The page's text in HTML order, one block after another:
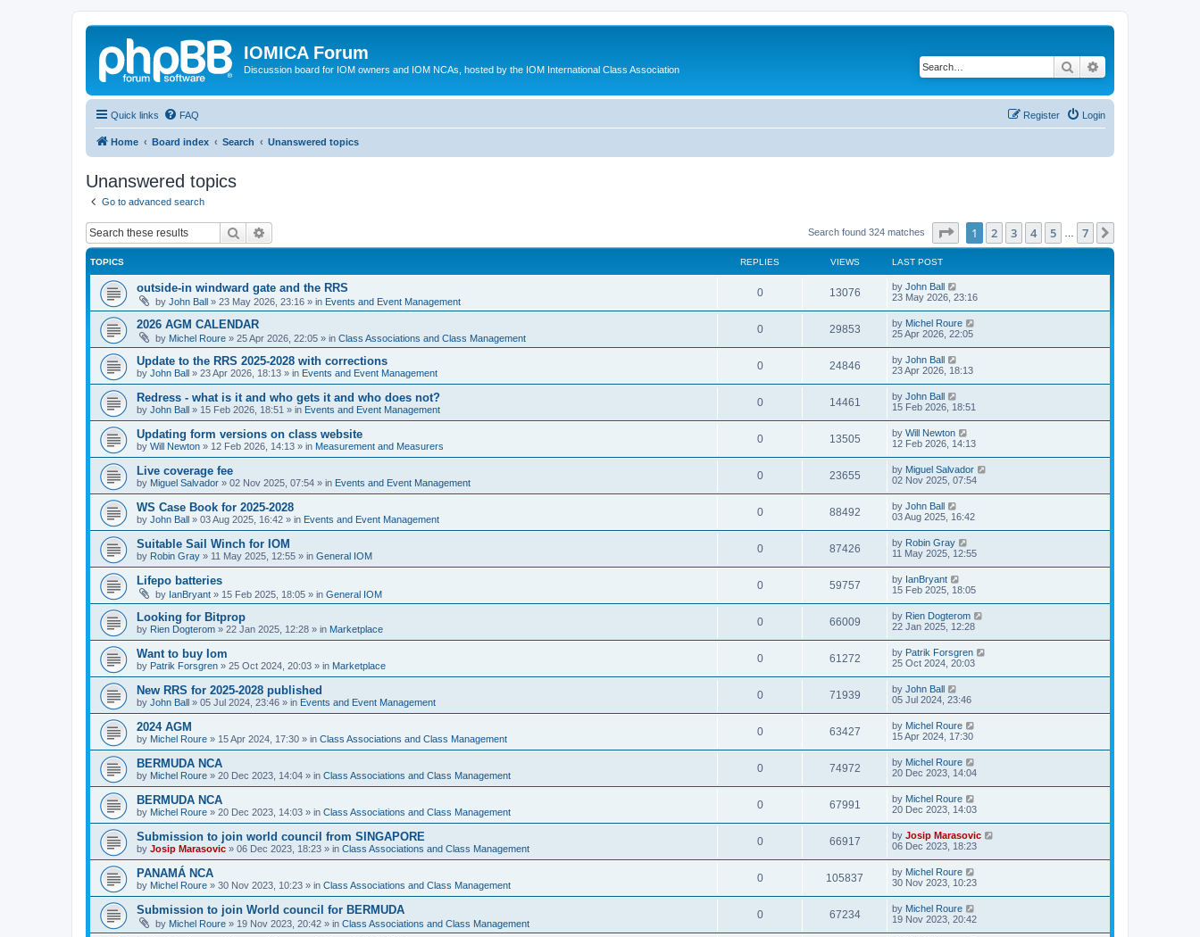
IOMICA Forum
Discussion board for IOM owners and IOM NCAs, hosted by the IOM International Class Association Search
Quick links FAQ Login
Register
Home Board index Search Unanswered topics
Unanswered topics
Go to advanced search
Search Search found 324 matches Page of 7
1 2 3 4 5 7
TOPICS REPLIES VIEWS LAST POST
outside-in windward gate and the RRS
by John Ball » 23 May 2026, 23:16 » in Events and Event Management
0 13076 by John Ball
23 May 2026, 23:16
2026 AGM CALENDAR
by Michel Roure » 25 Apr 2026, 22:05 » in Class Associations and Class Management
0 29853 by Michel Roure
25 Apr 2026, 22:05
Update to the RRS 2025-2028 with corrections
by John Ball » 23 Apr 2026, 18:13 » in Events and Event Management
0 24846 by John Ball
23 Apr 2026, 18:13
Redress - what is it and who gets it and who does not?
by John Ball » 15 Feb 2026, 18:51 » in Events and Event Management
0 14461 by John Ball
15 Feb 2026, 18:51
Updating form versions on class website
by Will Newton » 12 Feb 2026, 14:13 » in Measurement and Measurers
0 13505 by Will Newton
12 Feb 2026, 14:13
Live coverage fee
by Miguel Salvador » 02 Nov 2025, 07:54 » in Events and Event Management
0 23655 by Miguel Salvador
02 Nov 2025, 07:54
WS Case Book for 2025-2028
by John Ball » 03 Aug 2025, 16:42 » in Events and Event Management
0 88492 by John Ball
03 Aug 2025, 16:42
Suitable Sail Winch for IOM
by Robin Gray » 11 May 2025, 12:55 » in General IOM
0 87426 by Robin Gray
11 May 2025, 12:55
Lifepo batteries
by IanBryant » 15 Feb 2025, 18:05 » in General IOM
0 59757 by IanBryant
15 Feb 2025, 18:05
Looking for Bitprop
by Rien Dogterom » 22 Jan 2025, 12:28 » in Marketplace
0 66009 by Rien Dogterom
22 Jan 2025, 12:28
Want to buy Iom
by Patrik Forsgren » 25 Oct 2024, 20:03 » in Marketplace
0 61272 by Patrik Forsgren
25 Oct 2024, 20:03
New RRS for 2025-2028 published
by John Ball » 05 Jul 2024, 23:46 » in Events and Event Management
0 71939 by John Ball
05 Jul 2024, 23:46
2024 AGM
by Michel Roure » 15 Apr 2024, 17:30 » in Class Associations and Class Management
0 63427 by Michel Roure
15 Apr 2024, 17:30
BERMUDA NCA
by Michel Roure » 20 Dec 2023, 14:04 » in Class Associations and Class Management
0 74972 by Michel Roure
20 Dec 2023, 14:04
BERMUDA NCA
by Michel Roure » 20 Dec 2023, 14:03 » in Class Associations and Class Management
0 67991 by Michel Roure
20 Dec 2023, 14:03
Submission to join world council from SINGAPORE
by Josip Marasovic » 06 Dec 2023, 18:23 » in Class Associations and Class Management
0 66917 by Josip Marasovic
06 Dec 2023, 18:23
PANAMÁ NCA
by Michel Roure » 30 Nov 2023, 10:23 » in Class Associations and Class Management
0 105837 by Michel Roure
30 Nov 2023, 10:23
Submission to join World council for BERMUDA
by Michel Roure » 19 Nov 2023, 20:42 » in Class Associations and Class Management
0 67234 by Michel Roure
19 Nov 2023, 20:42